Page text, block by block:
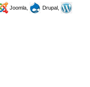
Joomla,
Drupal,